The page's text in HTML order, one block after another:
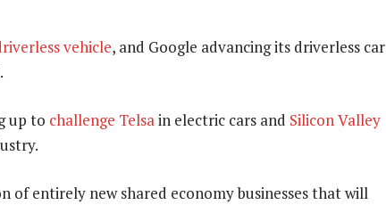
vehicle, and Google advancing its driverless car
up to challenge Telsain electric cars and Silicon Valley
of entirely new shared economy businesses that will